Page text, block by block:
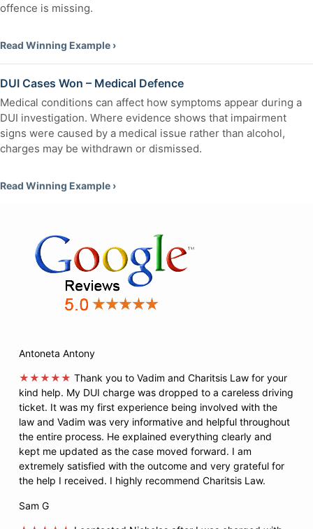
offence is missing.
Read Winning Example ›
DUI Cases Won – Medical Defence
Medical conditions can affect how symptoms appear during a
DUI investigation. Where evidence shows that impairment
signs were caused by a medical issue rather than alcohol,
charges may be withdrawn or dismissed.
Read Winning Example ›
Antoneta Antony
★★★★★ Thank you to Vadim and Charitsis Law for your
kind help. My DUI charge was dropped to a careless driving
ticket. It was my first experience being involved with the
law and Vadim was very informative and helpful throughout
the entire process. He explained everything clearly and
kept me updated as the case moved forward. I am
extremely satisfied with the outcome and very grateful for
the help I received. I highly recommend Charitsis Law.
Sam G